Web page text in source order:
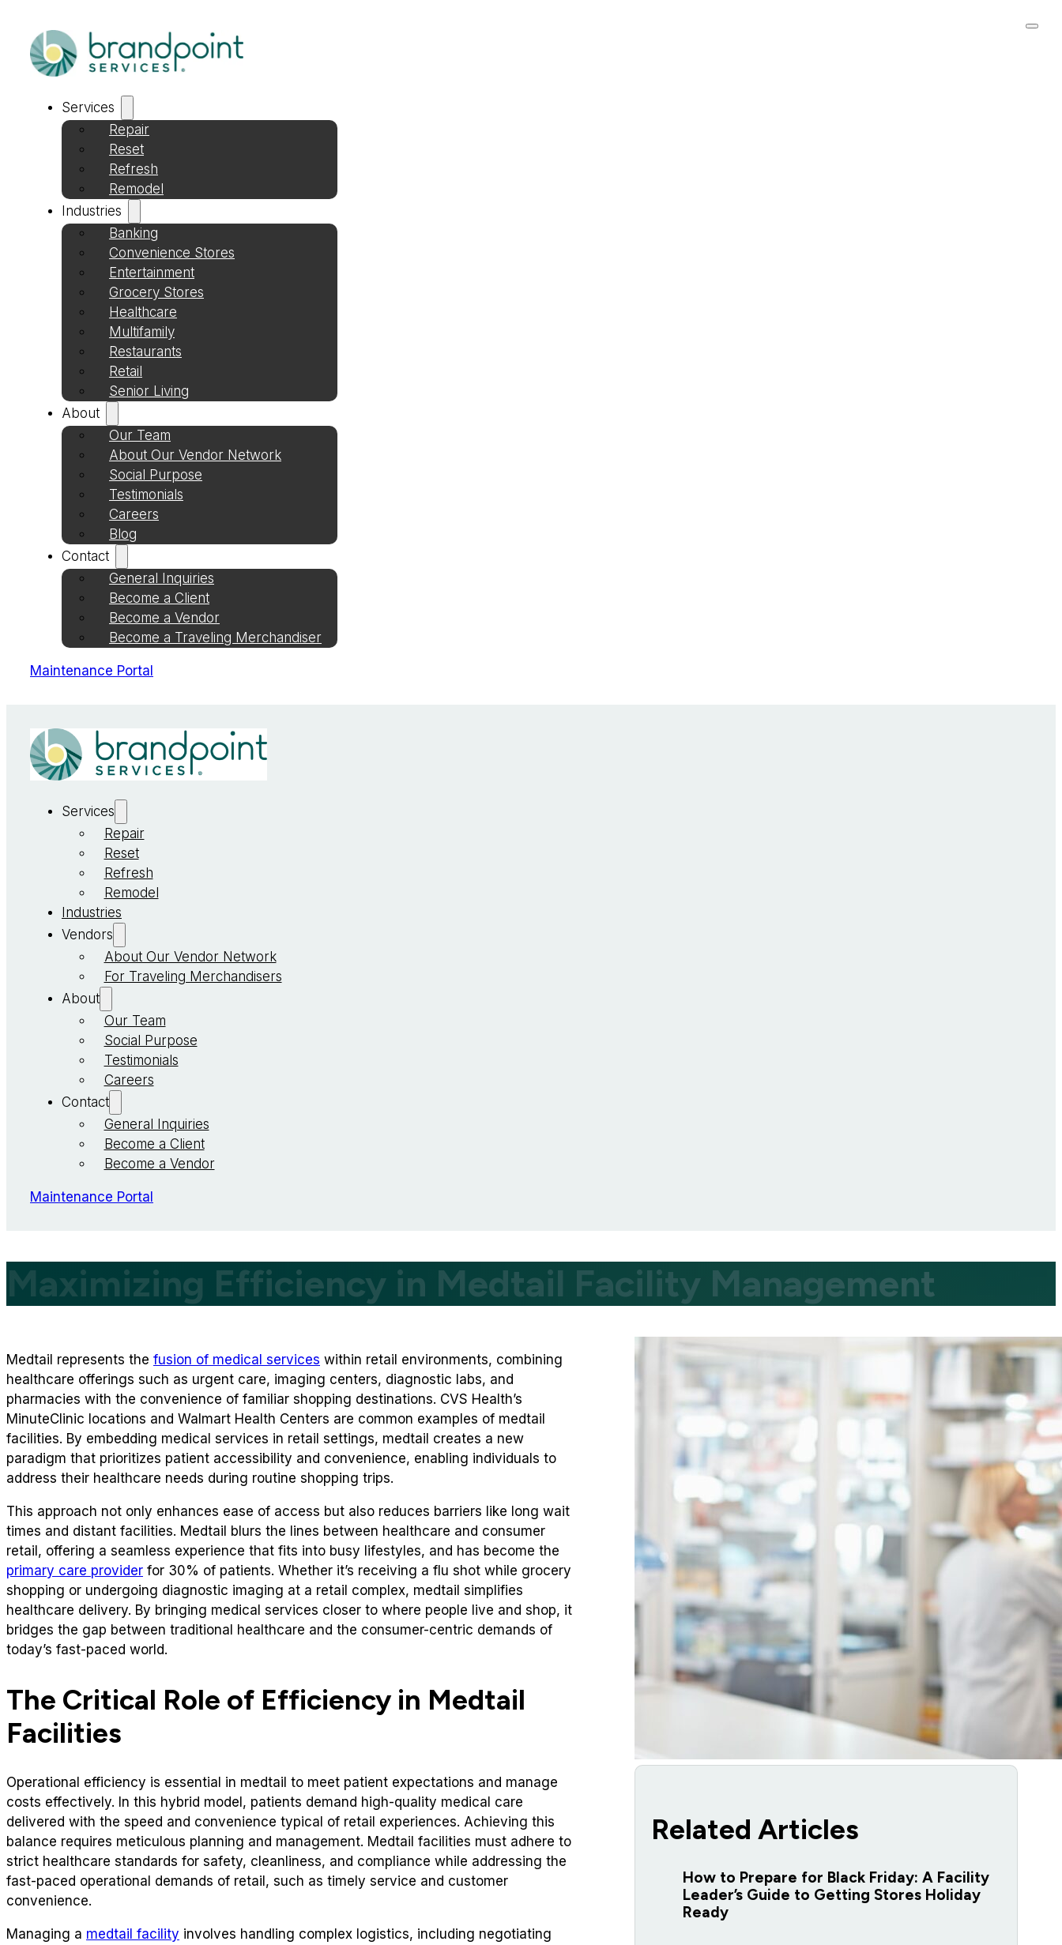
Services
Repair
Reset
Refresh
Remodel
Industries
Banking
Convenience Stores
Entertainment
Grocery Stores
Healthcare
Multifamily
Restaurants
Retail
Senior Living
About
Our Team
About Our Vendor Network
Social Purpose
Testimonials
Careers
Blog
Contact
General Inquiries
Become a Client
Become a Vendor
Become a Traveling Merchandiser
Maintenance Portal
Services
Repair
Reset
Refresh
Remodel
Industries
Vendors
About Our Vendor Network
For Traveling Merchandisers
About
Our Team
Social Purpose
Testimonials
Careers
Contact
General Inquiries
Become a Client
Become a Vendor
Maintenance Portal
Maximizing Efficiency in Medtail Facility Management
Medtail represents the fusion of medical services within retail environments, combining
healthcare offerings such as urgent care, imaging centers, diagnostic labs, and
pharmacies with the convenience of familiar shopping destinations. CVS Health’s
MinuteClinic locations and Walmart Health Centers are common examples of medtail
facilities. By embedding medical services in retail settings, medtail creates a new
paradigm that prioritizes patient accessibility and convenience, enabling individuals to
address their healthcare needs during routine shopping trips.
This approach not only enhances ease of access but also reduces barriers like long wait
times and distant facilities. Medtail blurs the lines between healthcare and consumer
retail, offering a seamless experience that fits into busy lifestyles, and has become the
primary care provider for 30% of patients. Whether it’s receiving a flu shot while grocery
shopping or undergoing diagnostic imaging at a retail complex, medtail simplifies
healthcare delivery. By bringing medical services closer to where people live and shop, it
bridges the gap between traditional healthcare and the consumer-centric demands of
today’s fast-paced world.
The Critical Role of Efficiency in Medtail
Facilities
Operational efficiency is essential in medtail to meet patient expectations and manage
costs effectively. In this hybrid model, patients demand high-quality medical care
delivered with the speed and convenience typical of retail experiences. Achieving this
balance requires meticulous planning and management. Medtail facilities must adhere to
strict healthcare standards for safety, cleanliness, and compliance while addressing the
fast-paced operational demands of retail, such as timely service and customer
convenience.
Managing a medtail facility involves handling complex logistics, including negotiating
Related Articles
How to Prepare for Black Friday: A Facility
Leader’s Guide to Getting Stores Holiday
Ready